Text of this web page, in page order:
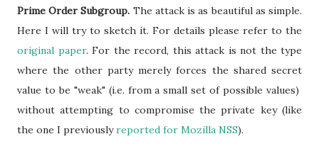
Prime Order Subgroup. The attack is as beautiful as simple.
Here I will try to sketch it. For details please refer to the
original paper. For the record, this attack is not the type
where the other party merely forces the shared secret
value to be "weak" (i.e. from a small set of possible values)
without attempting to compromise the private key (like
the one I previouslyreported for Mozilla NSS).